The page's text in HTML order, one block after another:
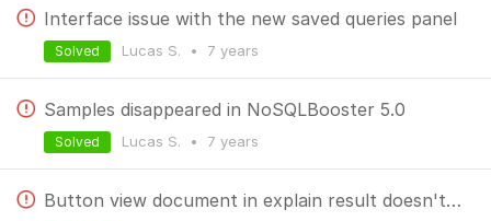
Interface issue with the new saved queries panel
Lucas S. • 7 years
Solved
Samples disappeared in NoSQLBooster 5.0
Lucas S. • 7 years
Solved
Button view document in explain result doesn't work